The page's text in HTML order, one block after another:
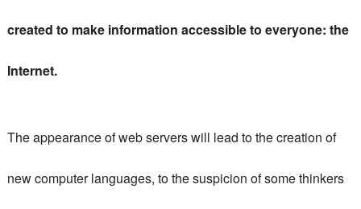
created to make information accessible to everyone: the
Internet.
The appearance of web servers will lead to the creation of
new computer languages, to the suspicion of some thinkers